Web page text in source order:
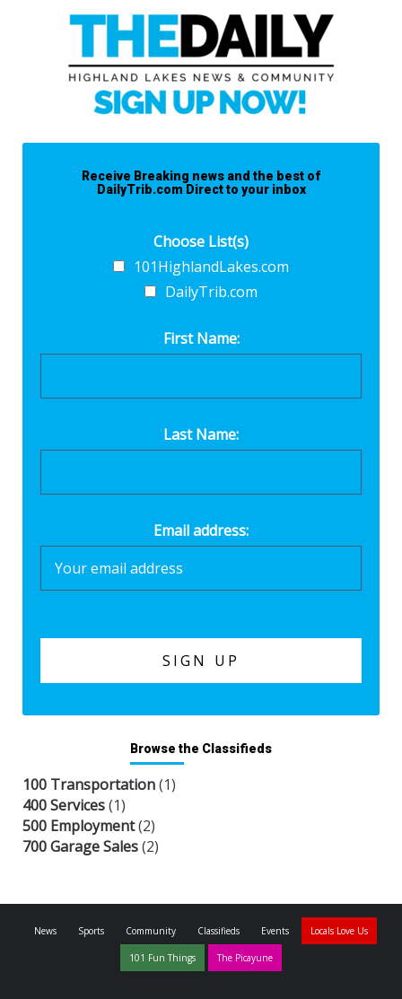
Receive Breaking news and the best of
DailyTrib.com Direct to your inbox
Choose List(s)
101HighlandLakes.com
DailyTrib.com
First Name:
Last Name:
Email address:
Browse the Classifieds
100 Transportation(1)
400 Services(1)
500 Employment(2)
700 Garage Sales(2)
News Sports Community Classifieds Events Locals Love Us
101 Fun Things The Picayune